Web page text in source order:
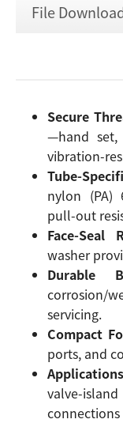
File
Secure
—hand
vibration-
Tube-
nylon
pull-out
Face-Seal
washer
Durable
corrosion/
servicing.
Compact
ports, and
Applications
valve-